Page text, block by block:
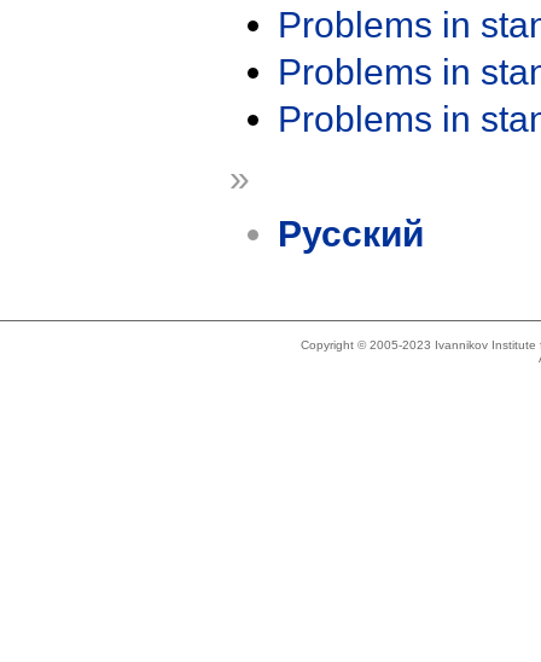
Problems in
Problems in
Problems in
»
Русский
Copyright © 2005-2023 Ivannikov Institute